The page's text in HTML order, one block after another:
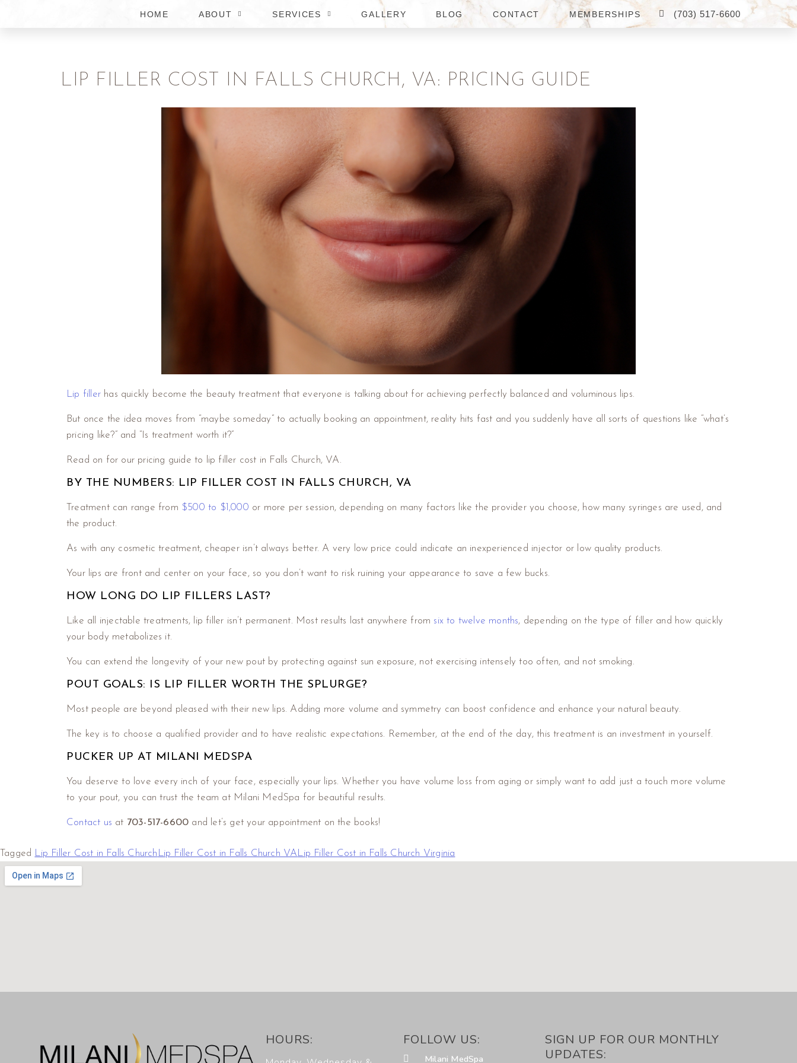
HOME ABOUT SERVICES GALLERY BLOG CONTACT MEMBERSHIPS (703) 517-6600
LIP FILLER COST IN FALLS CHURCH, VA: PRICING GUIDE
Lip filler has quickly become the beauty treatment that everyone is talking about for achieving perfectly balanced and voluminous lips.
But once the idea moves from “maybe someday” to actually booking an appointment, reality hits fast and you suddenly have all sorts of questions like “what’s
pricing like?” and “Is treatment worth it?”
Read on for our pricing guide to lip filler cost in Falls Church, VA.
BY THE NUMBERS: LIP FILLER COST IN FALLS CHURCH, VA
Treatment can range from $500 to $1,000 or more per session, depending on many factors like the provider you choose, how many syringes are used, and
the product.
As with any cosmetic treatment, cheaper isn’t always better. A very low price could indicate an inexperienced injector or low quality products.
Your lips are front and center on your face, so you don’t want to risk ruining your appearance to save a few bucks.
HOW LONG DO LIP FILLERS LAST?
Like all injectable treatments, lip filler isn’t permanent. Most results last anywhere from six to twelve months, depending on the type of filler and how quickly
your body metabolizes it.
You can extend the longevity of your new pout by protecting against sun exposure, not exercising intensely too often, and not smoking.
POUT GOALS: IS LIP FILLER WORTH THE SPLURGE?
Most people are beyond pleased with their new lips. Adding more volume and symmetry can boost confidence and enhance your natural beauty.
The key is to choose a qualified provider and to have realistic expectations. Remember, at the end of the day, this treatment is an investment in yourself.
PUCKER UP AT MILANI MEDSPA
You deserve to love every inch of your face, especially your lips. Whether you have volume loss from aging or simply want to add just a touch more volume
to your pout, you can trust the team at Milani MedSpa for beautiful results.
Contact us at 703-517-6600 and let’s get your appointment on the books!
Tagged Lip Filler Cost in Falls Church Lip Filler Cost in Falls Church VA Lip Filler Cost in Falls Church Virginia
HOURS: FOLLOW US:
Milani MedSpa
SIGN UP FOR OUR MONTHLY
UPDATES: